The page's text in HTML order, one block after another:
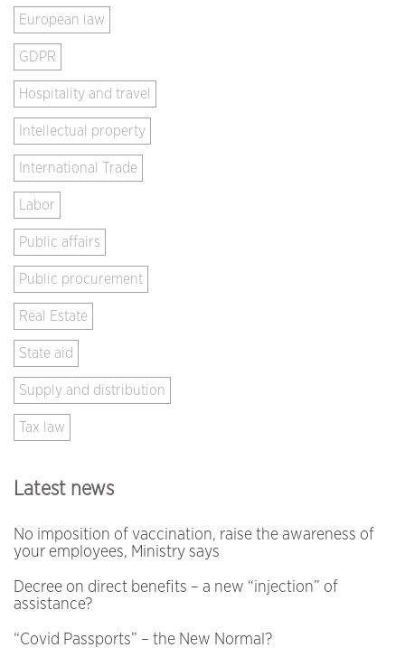
European law
GDPR
Hospitality and travel
Intellectual property
International Trade
Labor
Public affairs
Public procurement
Real Estate
State aid
Supply and distribution
Tax law
Latest news
No imposition of vaccination, raise the awareness of
your employees, Ministry says
Decree on direct benefits – a new “injection” of
assistance?
“Covid Passports” – the New Normal?